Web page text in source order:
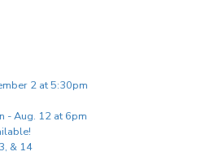
2 at 5:30pm
- Aug. 12 at 6pm
& 14